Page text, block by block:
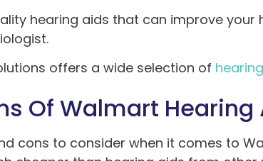
hearing aids that can improve your
offers a wide selection of
Of Walmart Hearing
cons to consider when it comes to